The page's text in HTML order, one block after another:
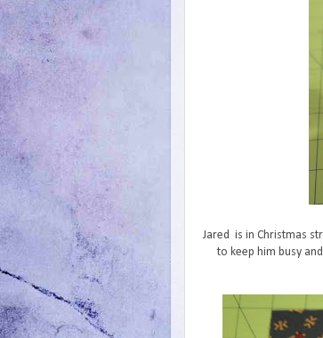
Jared is in Christmas
to keep him busy